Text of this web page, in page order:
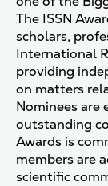
The ISSN
scholars,
International
providing
on matters
Nominees are
outstanding
Awards is
members are
scientific